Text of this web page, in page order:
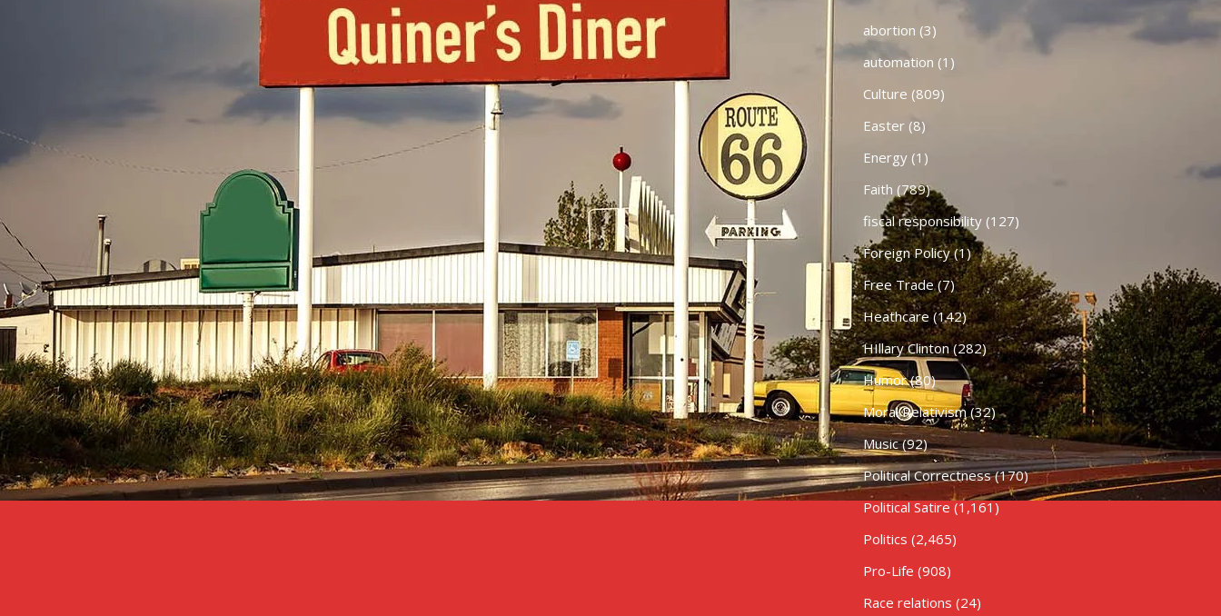
abortion (3)
automation (1)
Culture (809)
Easter(8)
Energy(1)
Faith (789)
fiscal responsibility(127)
Foreign Policy(1)
Free Trade(7)
Heathcare (142)
HIllary Clinton(282)
Humor(80)
Moral Relativism(32)
Music(92)
Political Correctness(170)
Political Satire (1,161)
Politics (2,465)
Pro-Life (908)
Race relations (24)